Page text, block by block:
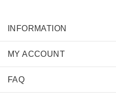
INFORMATION
MY ACCOUNT
FAQ